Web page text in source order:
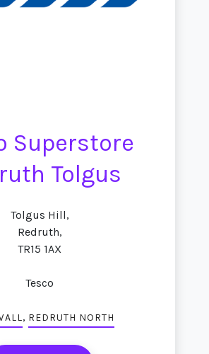
Superstore
Tolgus
Tolgus Hill,
Redruth,
TR15 1AX
Tesco
, REDRUTH NORTH